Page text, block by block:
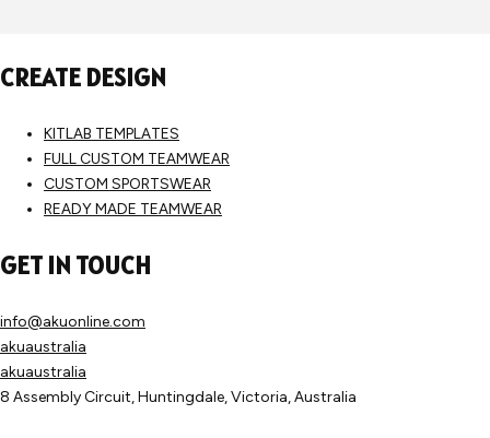
CREATE DESIGN
KITLAB TEMPLATES
FULL CUSTOM TEAMWEAR
CUSTOM SPORTSWEAR
READY MADE TEAMWEAR
GET IN TOUCH
info@akuonline.com
akuaustralia
akuaustralia
8 Assembly Circuit, Huntingdale, Victoria, Australia